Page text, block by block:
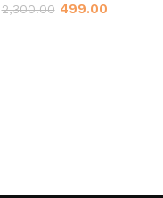
2,300.00 499.00